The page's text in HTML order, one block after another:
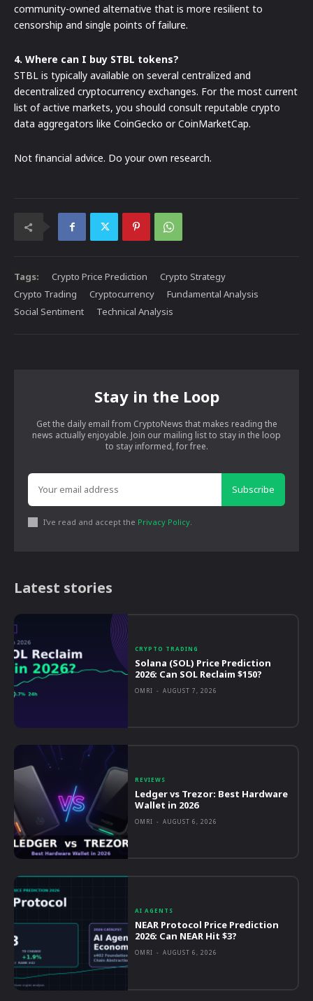
community-owned alternative that is more resilient to
censorship and single points of failure.
4. Where can I buy STBL tokens?
STBL is typically available on several centralized and
decentralized cryptocurrency exchanges. For the most current
list of active markets, you should consult reputable crypto
data aggregators like CoinGecko or CoinMarketCap.
Not financial advice. Do your own research.
Tags: Crypto Price Prediction
Crypto Strategy
Crypto Trading
Cryptocurrency
Fundamental Analysis
Social Sentiment
Technical Analysis
Stay in the Loop
Get the daily email from CryptoNews that makes reading the
news actually enjoyable. Join our mailing list to stay in the loop
to stay informed, for free.
Subscribe
I've read and accept the Privacy Policy
Latest stories
CRYPTO TRADING
Solana (SOL) Price Prediction
2026: Can SOL Reclaim $150?
OMRI - AUGUST 7, 2026
REVIEWS
Ledger vs Trezor: Best Hardware
Wallet in 2026
OMRI - AUGUST 6, 2026
AI AGENTS
NEAR Protocol Price Prediction
2026: Can NEAR Hit $3?
OMRI - AUGUST 6, 2026